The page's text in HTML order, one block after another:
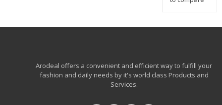
Arodeal offers a convenient and efficient way to fulfill your
fashion and daily needs by it's world class Products and
Services.